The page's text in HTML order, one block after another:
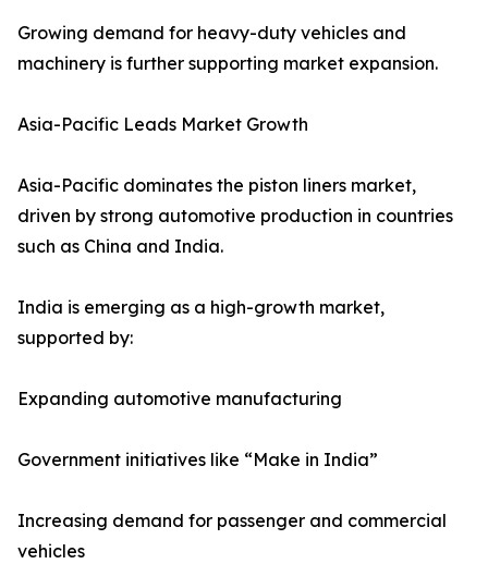
Growing demand for heavy-duty vehicles and
machinery is further supporting market expansion.
Asia-Pacific Leads Market Growth
Asia-Pacific dominates the piston liners market,
driven by strong automotive production in countries
such as China and India.
India is emerging as a high-growth market,
supported by:
Expanding automotive manufacturing
Government initiatives like “Make in India”
Increasing demand for passenger and commercial
vehicles